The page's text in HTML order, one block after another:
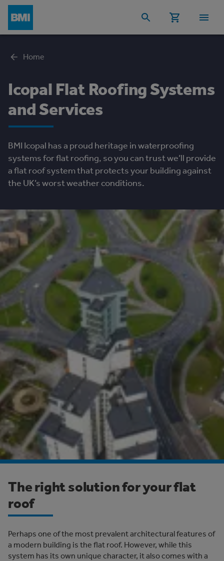
Home
Icopal Flat Roofing Systems
and Services
BMI Icopal has a proud heritage in waterproofing
systems for flat roofing, so you can trust we’ll provide
a flat roof system that protects your building against
the UK’s worst weather conditions.
The right solution for your flat
roof
Perhaps one of the most prevalent architectural features of
a modern building is the flat roof. However, while this
system has its own unique character, it also comes with a